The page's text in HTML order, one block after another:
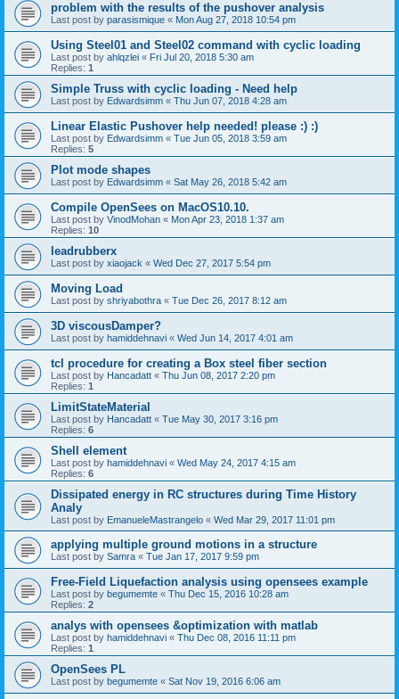
problem with the results of the pushover analysis
Last post by parasismique « Mon Aug 27, 2018 10:54 pm
Using Steel01 and Steel02 command with cyclic loading
Last post by ahlqzlei « Fri Jul 20, 2018 5:30 am
Replies: 1
Simple Truss with cyclic loading - Need help
Last post by Edwardsimm « Thu Jun 07, 2018 4:28 am
Linear Elastic Pushover help needed! please :) :)
Last post by Edwardsimm « Tue Jun 05, 2018 3:59 am
Replies: 5
Plot mode shapes
Last post by Edwardsimm « Sat May 26, 2018 5:42 am
Compile OpenSees on MacOS10.10.
Last post by VinodMohan « Mon Apr 23, 2018 1:37 am
Replies: 10
leadrubberx
Last post by xiaojack « Wed Dec 27, 2017 5:54 pm
Moving Load
Last post by shriyabothra « Tue Dec 26, 2017 8:12 am
3D viscousDamper?
Last post by hamiddehnavi « Wed Jun 14, 2017 4:01 am
tcl procedure for creating a Box steel fiber section
Last post by Hancadatt « Thu Jun 08, 2017 2:20 pm
Replies: 1
LimitStateMaterial
Last post by Hancadatt « Tue May 30, 2017 3:16 pm
Replies: 6
Shell element
Last post by hamiddehnavi « Wed May 24, 2017 4:15 am
Replies: 6
Dissipated energy in RC structures during Time History
Analy
Last post by EmanueleMastrangelo « Wed Mar 29, 2017 11:01 pm
applying multiple ground motions in a structure
Last post by Samra « Tue Jan 17, 2017 9:59 pm
Free-Field Liquefaction analysis using opensees example
Last post by begumemte « Thu Dec 15, 2016 10:28 am
Replies: 2
analys with opensees &optimization with matlab
Last post by hamiddehnavi « Thu Dec 08, 2016 11:11 pm
Replies: 1
OpenSees PL
Last post by begumemte « Sat Nov 19, 2016 6:06 am